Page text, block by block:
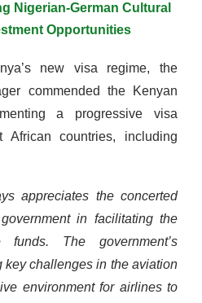
Nigerian-German Cultural
Opportunities
new visa regime, the
commended the Kenyan
a progressive visa
countries, including
appreciates the concerted
in facilitating the
The government’s
key challenges in the aviation
environment for airlines to